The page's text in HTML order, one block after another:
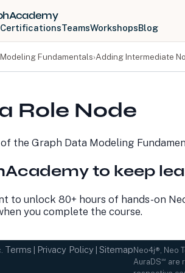
CertificationsTeamsWorkshopsBlog
Fundamentals›Adding Intermediate
Role Node
the Graph Data Modeling
to keep
to unlock 80+ hours of hands-on
you complete the course.
Developer Home
Documentation
Developer Blog
Virtual Events
GraphAcademy
Terms Privacy Policy Sitemap Neo4j®, Neo
AuraDS℠ are